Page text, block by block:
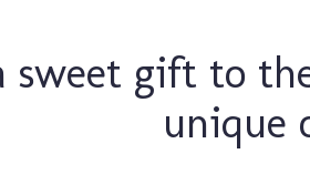
sweet gift to
unique